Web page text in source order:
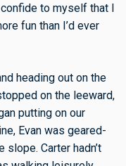
to myself that I
fun than I’d ever
heading out on the
on the leeward,
putting on our
Evan was geared-
Carter hadn’t